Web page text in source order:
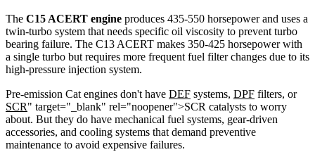
The C15 ACERT engine produces 435-550 horsepower and uses a
twin-turbo system that needs specific oil viscosity to prevent turbo
bearing failure. The C13 ACERT makes 350-425 horsepower with
a single turbo but requires more frequent fuel filter changes due to its
high-pressure injection system.
Pre-emission Cat engines don't have DEF systems, DPF filters, or
SCR" target="_blank" rel="noopener">SCR catalysts to worry
about. But they do have mechanical fuel systems, gear-driven
accessories, and cooling systems that demand preventive
maintenance to avoid expensive failures.